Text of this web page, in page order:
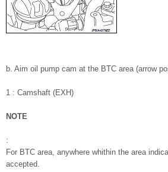
b. Aim oil pump cam at the BTC area (arrow
1 : Camshaft (EXH)
NOTE
:
For BTC area, anywhere whithin the area
accepted.